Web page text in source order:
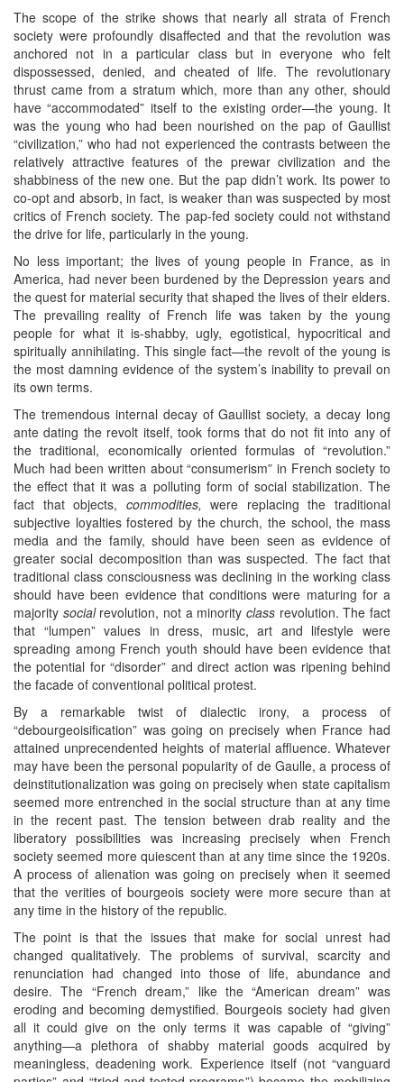
The scope of the strike shows that nearly all strata of French
society were profoundly disaffected and that the revolution was
anchored not in a particular class but in everyone who felt
dispossessed, denied, and cheated of life. The revolutionary
thrust came from a stratum which, more than any other, should
have “accommodated” itself to the existing order—the young. It
was the young who had been nourished on the pap of Gaullist
“civilization,” who had not experienced the contrasts between the
relatively attractive features of the prewar civilization and the
shabbiness of the new one. But the pap didn’t work. Its power to
co-opt and absorb, in fact, is weaker than was suspected by most
critics of French society. The pap-fed society could not withstand
the drive for life, particularly in the young.
No less important; the lives of young people in France, as in
America, had never been burdened by the Depression years and
the quest for material security that shaped the lives of their elders.
The prevailing reality of French life was taken by the young
people for what it is-shabby, ugly, egotistical, hypocritical and
spiritually annihilating. This single fact—the revolt of the young is
the most damning evidence of the system’s inability to prevail on
its own terms.
The tremendous internal decay of Gaullist society, a decay long
ante dating the revolt itself, took forms that do not fit into any of
the traditional, economically oriented formulas of “revolution.”
Much had been written about “consumerism” in French society to
the effect that it was a polluting form of social stabilization. The
fact that objects, commodities, were replacing the traditional
subjective loyalties fostered by the church, the school, the mass
media and the family, should have been seen as evidence of
greater social decomposition than was suspected. The fact that
traditional class consciousness was declining in the working class
should have been evidence that conditions were maturing for a
majority socialrevolution, not a minorityclass revolution. The fact
that “lumpen” values in dress, music, art and lifestyle were
spreading among French youth should have been evidence that
the potential for “disorder” and direct action was ripening behind
the facade of conventional political protest.
By a remarkable twist of dialectic irony, a process of
“debourgeoisification” was going on precisely when France had
attained unprecendented heights of material affluence. Whatever
may have been the personal popularity of de Gaulle, a process of
deinstitutionalization was going on precisely when state capitalism
seemed more entrenched in the social structure than at any time
in the recent past. The tension between drab reality and the
liberatory possibilities was increasing precisely when French
society seemed more quiescent than at any time since the 1920s.
A process of alienation was going on precisely when it seemed
that the verities of bourgeois society were more secure than at
any time in the history of the republic.
The point is that the issues that make for social unrest had
changed qualitatively. The problems of survival, scarcity and
renunciation had changed into those of life, abundance and
desire. The “French dream,” like the “American dream” was
eroding and becoming demystified. Bourgeois society had given
all it could give on the only terms it was capable of “giving”
anything—a plethora of shabby material goods acquired by
meaningless, deadening work. Experience itself (not “vanguard